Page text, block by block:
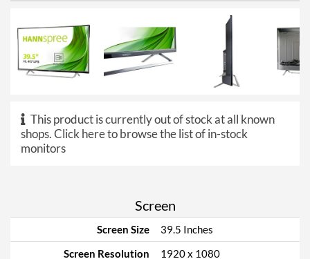
This product is currently out of stock at all known
shops.Click here to browse the list of in-stock
monitors
Screen
Screen Size
39.5 Inches
Screen Resolution
1920 x 1080